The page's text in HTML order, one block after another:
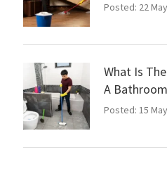
Posted: 22
What Is
A
Posted: 15